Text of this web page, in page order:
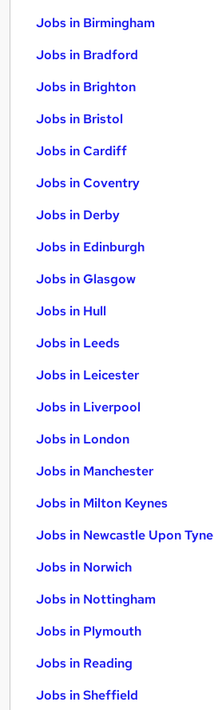
Jobs in Birmingham
Jobs in Bradford
Jobs in Brighton
Jobs in Bristol
Jobs in Cardiff
Jobs in Coventry
Jobs in Derby
Jobs in Edinburgh
Jobs in Glasgow
Jobs in Hull
Jobs in Leeds
Jobs in Leicester
Jobs in Liverpool
Jobs in London
Jobs in Manchester
Jobs in Milton Keynes
Jobs in Newcastle Upon Tyne
Jobs in Norwich
Jobs in Nottingham
Jobs in Plymouth
Jobs in Reading
Jobs in Sheffield